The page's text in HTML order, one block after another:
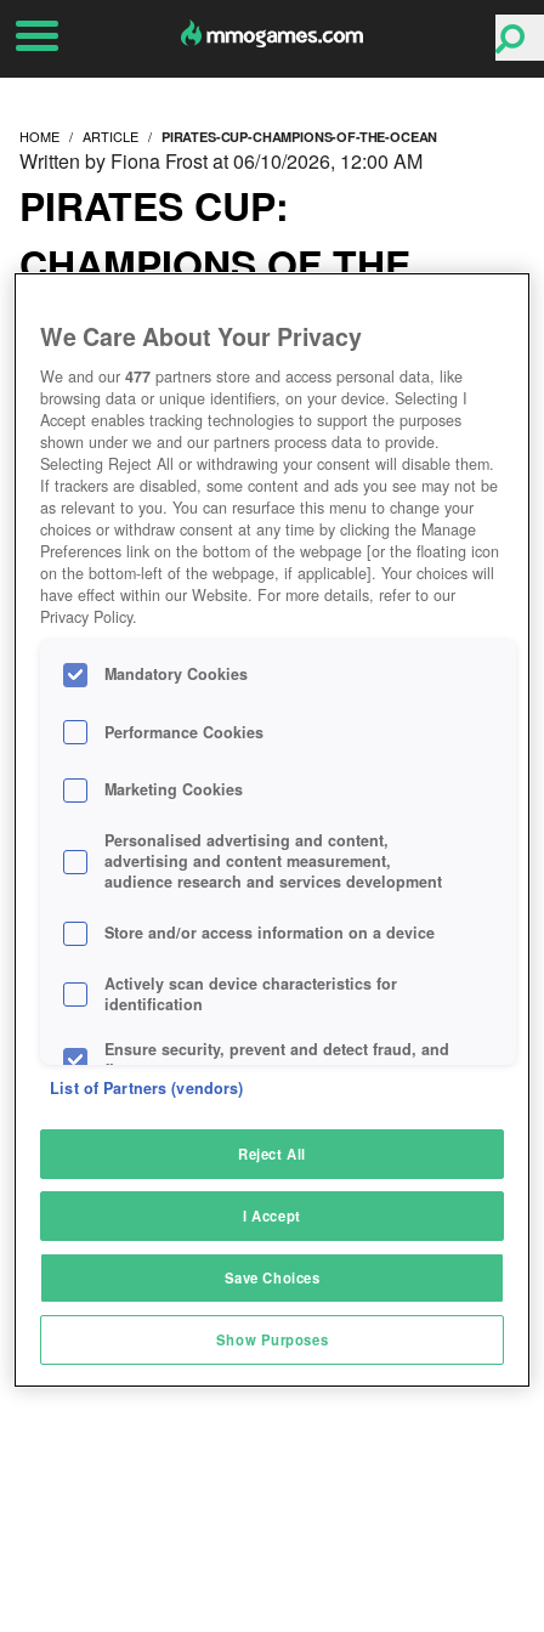
HOME ARTICLE PIRATES-CUP-CHAMPIONS-OF-THE-OCEAN
PIRATES CUP:
CHAMPIONS OF THE
OCEAN
Written by Fiona Frost at 06/10/2026, 12:00 AM
Play for free!*
We Care About Your Privacy
We and our477 partners store and access personal data, like
browsing data or unique identifiers, on your device. Selecting I
Accept enables tracking technologies to support the purposes
shown under we and our partners process data to provide.
Selecting Reject All or withdrawing your consent will disable them.
If trackers are disabled, some content and ads you see may not be
as relevant to you. You can resurface this menu to change your
choices or withdraw consent at any time by clicking the Manage
Preferences link on the bottom of the webpage [or the floating icon
on the bottom-left of the webpage, if applicable]. Your choices will
have effect within our Website. For more details, refer to our
Privacy Policy.
Mandatory Cookies
Performance Cookies
Marketing Cookies
Personalised advertising and content,
advertising and content measurement,
audience research and services development
Store and/or access information on a device
Actively scan device characteristics for
identification
Ensure security, prevent and detect fraud, and
fix errors
sources
Link different devices
transmitted automatically
Save and communicate privacy choices
List of Partners (vendors)
Reject All
I Accept
Save Choices
Show Purposes